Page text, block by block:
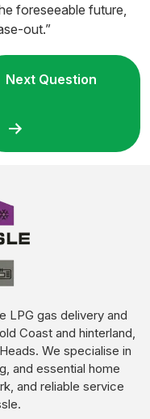
foreseeable future,
out.”
Next Question
LPG gas delivery and
Coast and hinterland,
We specialise in
and essential home
and reliable service